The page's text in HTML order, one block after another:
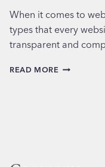
When it comes to
types that every
transparent and
READ MORE